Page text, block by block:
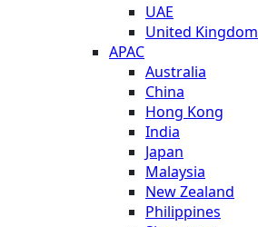
UAE
United Kingdom
APAC
Australia
China
Hong Kong
India
Japan
Malaysia
New Zealand
Philippines